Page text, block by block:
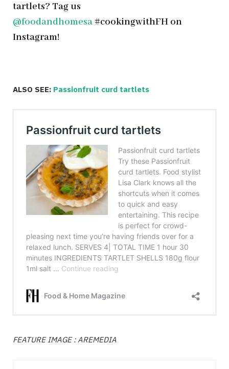
tartlets? Tag us
@foodandhomesa #cookingwithFH on
Instagram!
ALSO SEE: Passionfruit curd tartlets
FEATURE IMAGE : AREMEDIA